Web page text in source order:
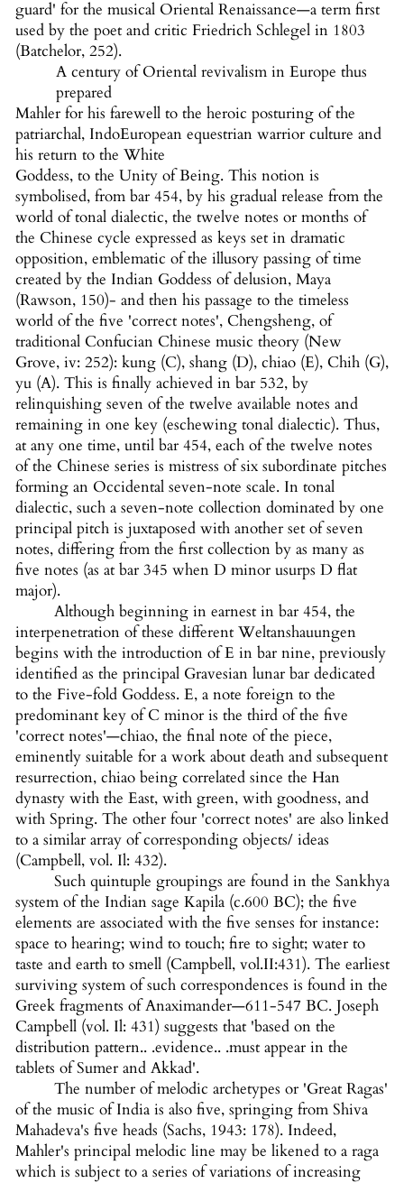
guard' for the musical Oriental Renaissance—a term first
used by the poet and critic Friedrich Schlegel in 1803
(Batchelor, 252).
A century of Oriental revivalism in Europe thus
prepared
Mahler for his farewell to the heroic posturing of the
patriarchal, IndoEuropean equestrian warrior culture and
his return to the White
Goddess, to the Unity of Being. This notion is
symbolised, from bar 454, by his gradual release from the
world of tonal dialectic, the twelve notes or months of
the Chinese cycle expressed as keys set in dramatic
opposition, emblematic of the illusory passing of time
created by the Indian Goddess of delusion, Maya
(Rawson, 150)- and then his passage to the timeless
world of the five 'correct notes', Chengsheng, of
traditional Confucian Chinese music theory (New
Grove, iv: 252): kung (C), shang (D), chiao (E), Chih (G),
yu (A). This is finally achieved in bar 532, by
relinquishing seven of the twelve available notes and
remaining in one key (eschewing tonal dialectic). Thus,
at any one time, until bar 454, each of the twelve notes
of the Chinese series is mistress of six subordinate pitches
forming an Occidental seven-note scale. In tonal
dialectic, such a seven-note collection dominated by one
principal pitch is juxtaposed with another set of seven
notes, differing from the first collection by as many as
five notes (as at bar 345 when D minor usurps D flat
major).
Although beginning in earnest in bar 454, the
interpenetration of these different Weltanshauungen
begins with the introduction of E in bar nine, previously
identified as the principal Gravesian lunar bar dedicated
to the Five-fold Goddess. E, a note foreign to the
predominant key of C minor is the third of the five
'correct notes'—chiao, the final note of the piece,
eminently suitable for a work about death and subsequent
resurrection, chiao being correlated since the Han
dynasty with the East, with green, with goodness, and
with Spring. The other four 'correct notes' are also linked
to a similar array of corresponding objects/ ideas
(Campbell, vol. Il: 432).
Such quintuple groupings are found in the Sankhya
system of the Indian sage Kapila (c.600 BC); the five
elements are associated with the five senses for instance:
space to hearing; wind to touch; fire to sight; water to
taste and earth to smell (Campbell, vol.II:431). The earliest
surviving system of such correspondences is found in the
Greek fragments of Anaximander—611-547 BC. Joseph
Campbell (vol. Il: 431) suggests that 'based on the
distribution pattern.. .evidence.. .must appear in the
tablets of Sumer and Akkad'.
The number of melodic archetypes or 'Great Ragas'
of the music of India is also five, springing from Shiva
Mahadeva's five heads (Sachs, 1943: 178). Indeed,
Mahler's principal melodic line may be likened to a raga
which is subject to a series of variations of increasing